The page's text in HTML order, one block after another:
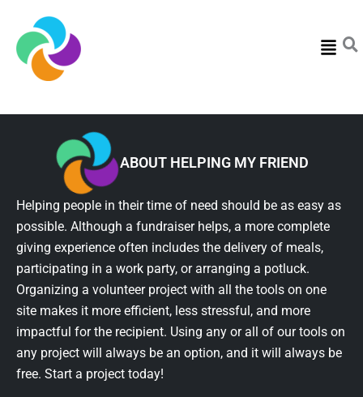
Menu
ABOUT HELPING MY FRIEND
Helping people in their time of need should be as easy as
possible. Although a fundraiser helps, a more complete
giving experience often includes the delivery of meals,
participating in a work party, or arranging a potluck.
Organizing a volunteer project with all the tools on one
site makes it more efficient, less stressful, and more
impactful for the recipient. Using any or all of our tools on
any project will always be an option, and it will always be
free. Start a project today!